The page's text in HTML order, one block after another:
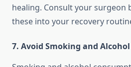
healing. Consult your
these into your recovery
7. Avoid Smoking and Alcohol